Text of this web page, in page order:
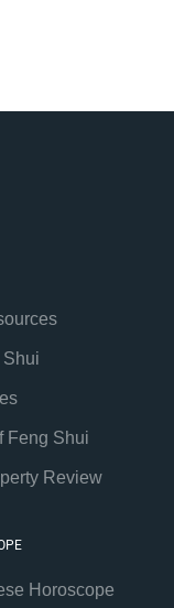
Shui
Feng Shui
Review
Horoscope